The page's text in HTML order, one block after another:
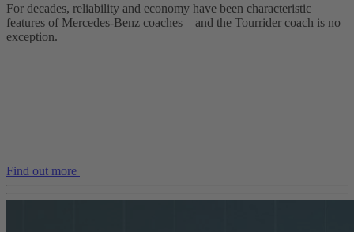
For decades, reliability and economy have been characteristic
features of Mercedes‑Benz coaches – and the Tourrider coach is no
exception.
Find out more